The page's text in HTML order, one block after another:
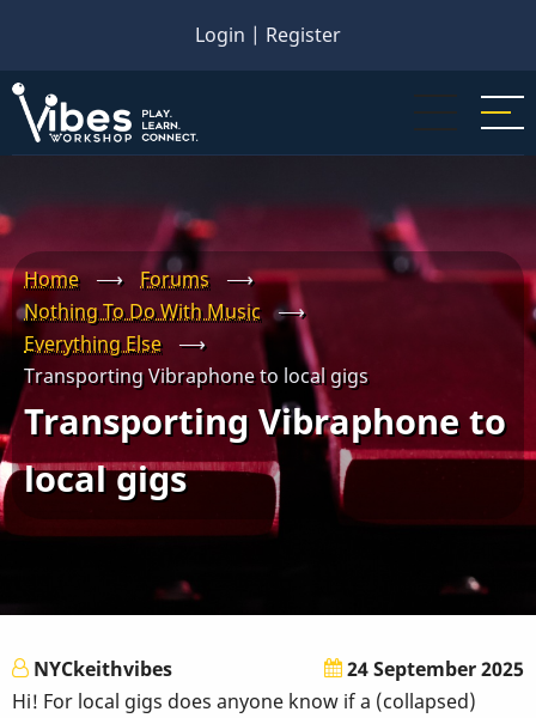
main
content
Login | Register
Home ⟶ Forums
⟶
Nothing To Do With Music
⟶
Everything Else
⟶
Transporting Vibraphone to local gigs
Transporting Vibraphone to
local gigs
NYCkeithvibes
24 September 2025
Hi! For local gigs does anyone know if a (collapsed)